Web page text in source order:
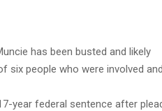
has been busted and likely
six people who were involved
year federal sentence after